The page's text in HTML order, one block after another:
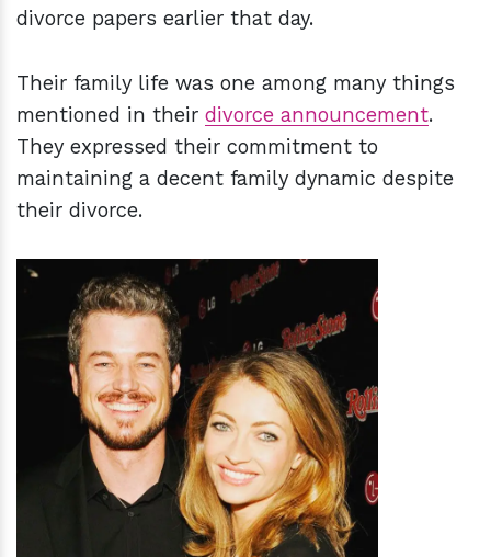
divorce papers earlier that day.
Their family life was one among many things
mentioned in their divorce announcement.
They expressed their commitment to
maintaining a decent family dynamic despite
their divorce.